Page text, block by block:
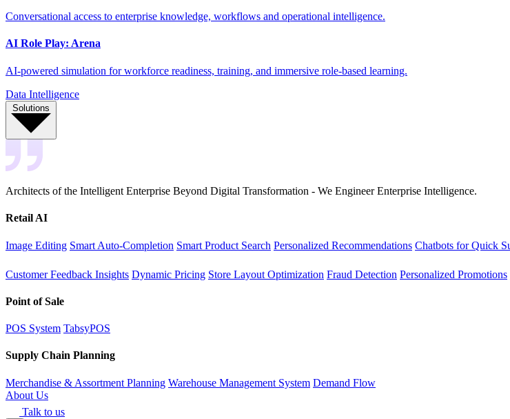
Conversational access to enterprise knowledge, workflows and operational intelligence.
AI Role Play: Arena
AI-powered simulation for workforce readiness, training, and immersive role-based learning.
Data Intelligence
Solutions
Architects of the Intelligent Enterprise Beyond Digital Transformation - We Engineer Enterprise Intelligence.
Retail AI
Image Editing Smart Auto-Completion Smart Product Search Personalized Recommendations Chatbots for Quick
Customer Feedback Insights Dynamic Pricing Store Layout Optimization Fraud Detection Personalized Promotions
Point of Sale
POS System TabsyPOS
Supply Chain Planning
Merchandise & Assortment Planning Warehouse Management System Demand Flow
About Us
Talk to us